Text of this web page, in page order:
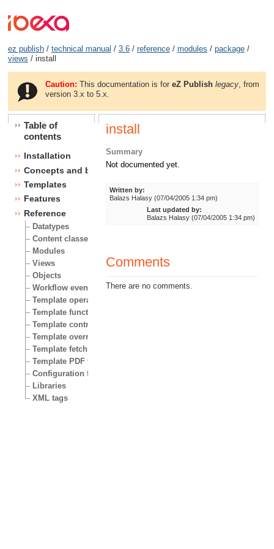
ez publish/ technical manual / 3.6/ reference/ modules / package/
views / install
Caution: This documentation is foreZ Publish legacy , from
version 3.x to 5.x.
Table of
contents
Installation
Concepts and basics
Templates
Features
Reference
Datatypes
Content classes
Modules
Views
Objects
Workflow events
Template operators
Template functions
Template control structures
Template override conditions
Template fetch functions
Template PDF functions
Configuration files
Libraries
XML tags
install
Summary
Not documented yet.
Written by:
Balazs Halasy (07/04/2005 1:34 pm)
Last updated by:
Balazs Halasy (07/04/2005 1:34 pm)
Comments
There are no comments.